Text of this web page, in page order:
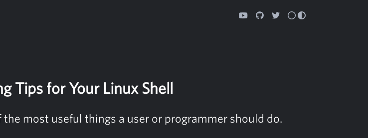
Tips for Your Linux Shell
most useful things a user or programmer should do.